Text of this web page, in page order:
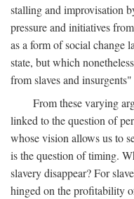
stalling and improvisation
pressure and initiatives
as a form of social change
state, but which
from slaves and
From these varying
linked to the question of
whose vision allows us to
is the question of timing.
slavery disappear? For
hinged on the profitability